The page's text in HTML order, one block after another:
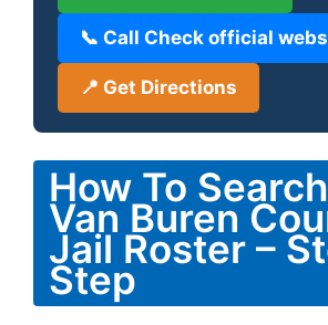
📞 Call Check official
📍 Get Directions
How To
Van Buren
Jail Roster –
Step